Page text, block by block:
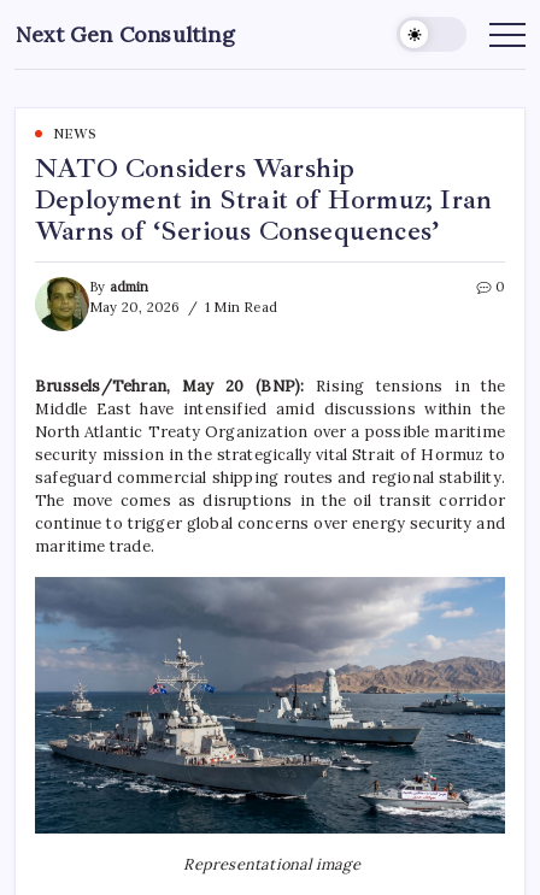
to
content
Next Gen Consulting
Business
for
NEWS
NATO Considers Warship
Deployment in Strait of Hormuz; Iran
Warns of ‘Serious Consequences’
By admin
May 20, 2026
1 Min Read
0
Brussels/Tehran, May 20 (BNP): Rising tensions in the
Middle East have intensified amid discussions within the
North Atlantic Treaty Organization over a possible maritime
security mission in the strategically vital Strait of Hormuz to
safeguard commercial shipping routes and regional stability.
The move comes as disruptions in the oil transit corridor
continue to trigger global concerns over energy security and
maritime trade.
Representational image